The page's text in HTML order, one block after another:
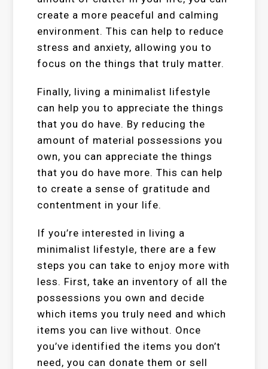
create a more peaceful and calming
environment. This can help to reduce
stress and anxiety, allowing you to
focus on the things that truly matter.
Finally, living a minimalist lifestyle
can help you to appreciate the things
that you do have. By reducing the
amount of material possessions you
own, you can appreciate the things
that you do have more. This can help
to create a sense of gratitude and
contentment in your life.
If you’re interested in living a
minimalist lifestyle, there are a few
steps you can take to enjoy more with
less. First, take an inventory of all the
possessions you own and decide
which items you truly need and which
items you can live without. Once
you’ve identified the items you don’t
need, you can donate them or sell